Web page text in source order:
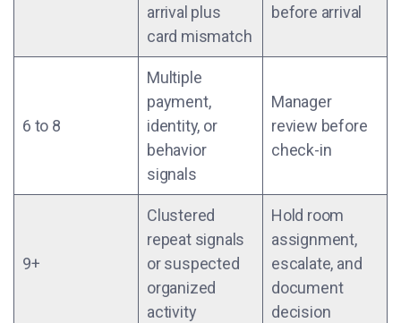
arrival plus
card mismatch
before arrival
6 to 8
Multiple
payment,
identity, or
behavior
signals
Manager
review before
check-in
9+
Clustered
repeat signals
or suspected
organized
activity
Hold room
assignment,
escalate, and
document
decision